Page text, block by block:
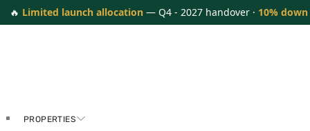
🔥 Limited launch allocation — Q4 - 2027 handover · 10%
PROPERTIES